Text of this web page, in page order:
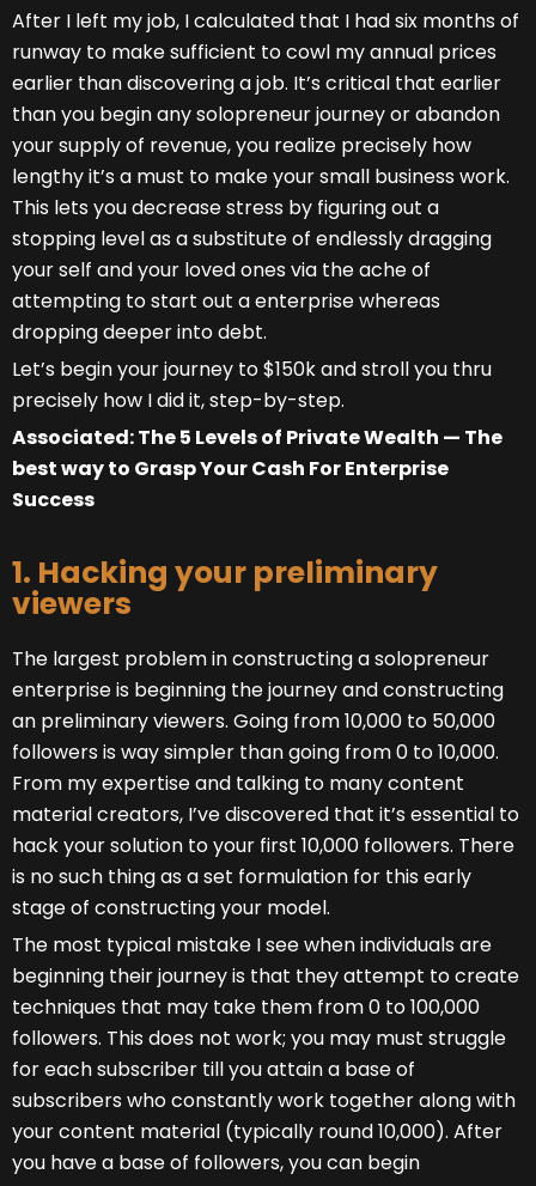
After I left my job, I calculated that I had six months of
runway to make sufficient to cowl my annual prices
earlier than discovering a job. It’s critical that earlier
than you begin any solopreneur journey or abandon
your supply of revenue, you realize precisely how
lengthy it’s a must to make your small business work.
This lets you decrease stress by figuring out a
stopping level as a substitute of endlessly dragging
your self and your loved ones via the ache of
attempting to start out a enterprise whereas
dropping deeper into debt.
Let’s begin your journey to $150k and stroll you thru
precisely how I did it, step-by-step.
Associated: The 5 Levels of Private Wealth — The
best way to Grasp Your Cash For Enterprise
Success
1. Hacking your preliminary
viewers
The largest problem in constructing a solopreneur
enterprise is beginning the journey and constructing
an preliminary viewers. Going from 10,000 to 50,000
followers is way simpler than going from 0 to 10,000.
From my expertise and talking to many content
material creators, I’ve discovered that it’s essential to
hack your solution to your first 10,000 followers. There
is no such thing as a set formulation for this early
stage of constructing your model.
The most typical mistake I see when individuals are
beginning their journey is that they attempt to create
techniques that may take them from 0 to 100,000
followers. This does not work; you may must struggle
for each subscriber till you attain a base of
subscribers who constantly work together along with
your content material (typically round 10,000). After
you have a base of followers, you can begin